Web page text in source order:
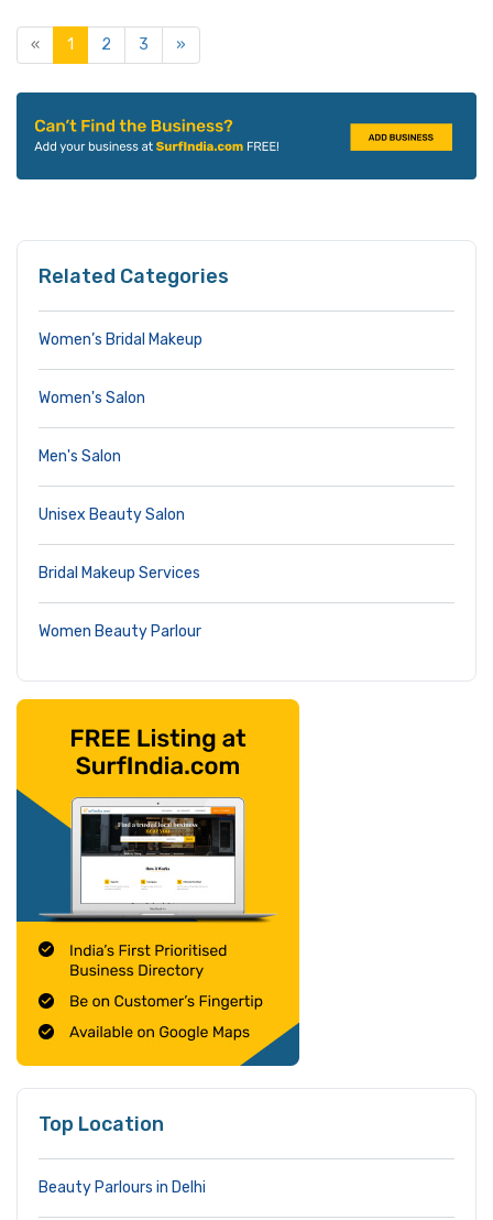
« 1 2 3 »
Related Categories
Women’s Bridal Makeup
Women's Salon
Men's Salon
Unisex Beauty Salon
Bridal Makeup Services
Women Beauty Parlour
Top Location
Beauty Parlours in Delhi